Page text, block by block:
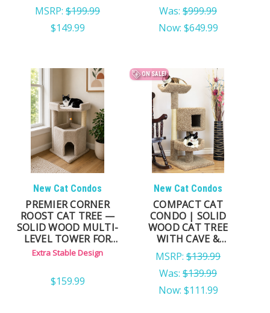
MSRP: $199.99
$149.99
Was: $999.99
Now: $649.99
New Cat Condos
PREMIER CORNER
ROOST CAT TREE —
SOLID WOOD MULTI-
LEVEL TOWER FOR
LARGE & ACTIVE CATS
Extra Stable Design
$159.99
ON SALE!
New Cat Condos
COMPACT CAT
CONDO | SOLID
WOOD CAT TREE
WITH CAVE &
HAMMOCK
MSRP: $139.99
Was: $139.99
Now: $111.99